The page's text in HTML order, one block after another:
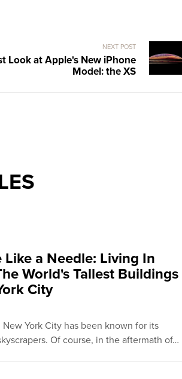
NEXT POST
Look at Apple's New iPhone
Model: the XS
Like a Needle: Living In
World's Tallest Buildings
City
New York City has been known for its
Of course, in the aftermath of…